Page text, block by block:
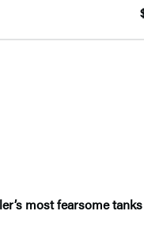
most fearsome